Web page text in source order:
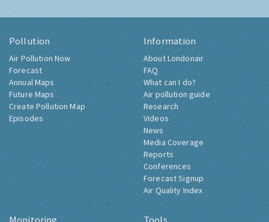
Pollution
Air Pollution Now
Forecast
Annual Maps
Future Maps
Create Pollution Map
Episodes
Information
About Londonair
FAQ
What can I do?
Air pollution guide
Research
Videos
News
Media Coverage
Reports
Conferences
Forecast Signup
Air Quality Index